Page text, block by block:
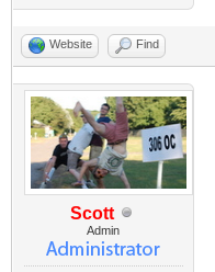
Website Find
Scott
Admin